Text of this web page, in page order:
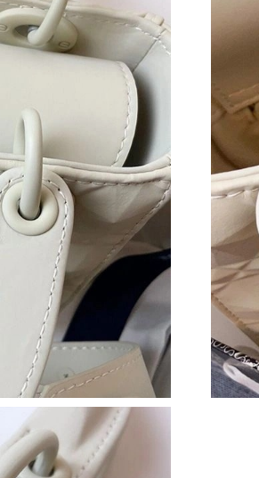
Just Sold: Kara from
Just Sold: Kyle from
Just Sold: Nina from
Just Sold: Megan from
Just Sold: Charlie from
Just Sold: Olivia from
Just Sold: Hannah from
Just Sold: Fiona from
Just Sold: Oscar from
Just Sold: Fiona from